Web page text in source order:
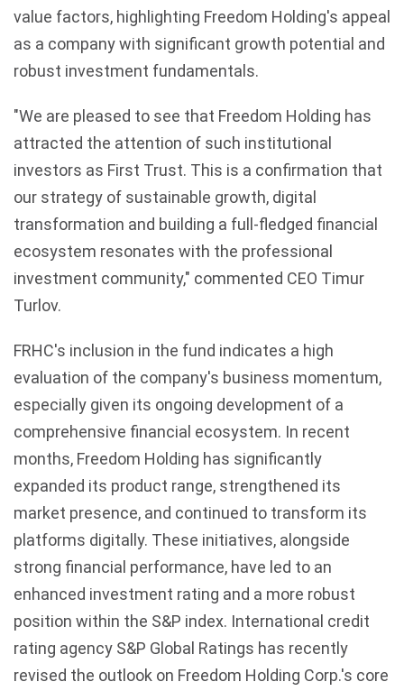
value factors, highlighting Freedom Holding's appeal
as a company with significant growth potential and
robust investment fundamentals.
"We are pleased to see that Freedom Holding has
attracted the attention of such institutional
investors as First Trust. This is a confirmation that
our strategy of sustainable growth, digital
transformation and building a full-fledged financial
ecosystem resonates with the professional
investment community," commented CEO Timur
Turlov.
FRHC's inclusion in the fund indicates a high
evaluation of the company's business momentum,
especially given its ongoing development of a
comprehensive financial ecosystem. In recent
months, Freedom Holding has significantly
expanded its product range, strengthened its
market presence, and continued to transform its
platforms digitally. These initiatives, alongside
strong financial performance, have led to an
enhanced investment rating and a more robust
position within the S&P index. International credit
rating agency S&P Global Ratings has recently
revised the outlook on Freedom Holding Corp.'s core